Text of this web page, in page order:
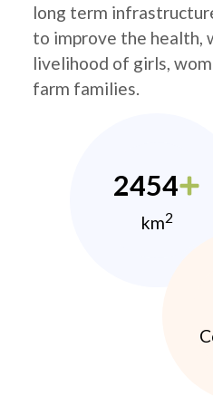
long term
to improve the health,
livelihood of girls,
farm families.
2454
km2